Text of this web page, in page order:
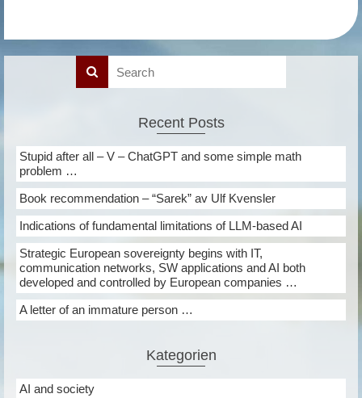
Recent Posts
Stupid after all – V – ChatGPT and some simple math
problem …
Book recommendation – “Sarek” av Ulf Kvensler
Indications of fundamental limitations of LLM-based AI
Strategic European sovereignty begins with IT,
communication networks, SW applications and AI both
developed and controlled by European companies …
A letter of an immature person …
Kategorien
AI and society